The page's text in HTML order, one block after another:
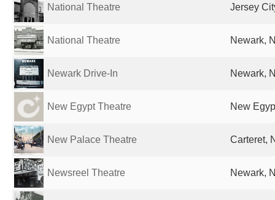
National Theatre Jersey
National Theatre Newark,
Newark Drive-In Newark,
New Egypt Theatre New
New Palace Theatre Carteret,
Newsreel Theatre Newark,